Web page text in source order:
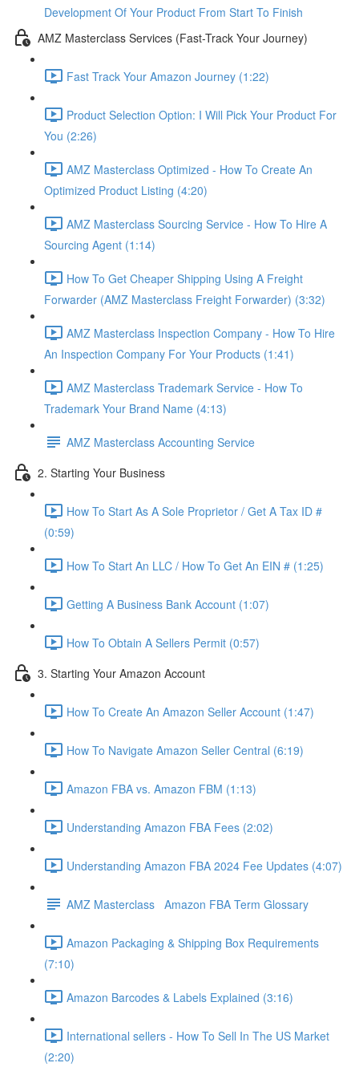
Development Of Your Product From Start To Finish
AMZ Masterclass Services (Fast-Track Your Journey)
Fast Track Your Amazon Journey (1:22)
Product Selection Option: I Will Pick Your Product For
You (2:26)
AMZ Masterclass Optimized - How To Create An
Optimized Product Listing (4:20)
AMZ Masterclass Sourcing Service - How To Hire A
Sourcing Agent (1:14)
How To Get Cheaper Shipping Using A Freight
Forwarder (AMZ Masterclass Freight Forwarder) (3:32)
AMZ Masterclass Inspection Company - How To Hire
An Inspection Company For Your Products (1:41)
AMZ Masterclass Trademark Service - How To
Trademark Your Brand Name (4:13)
AMZ Masterclass Accounting Service
2. Starting Your Business
How To Start As A Sole Proprietor / Get A Tax ID #
(0:59)
How To Start An LLC / How To Get An EIN # (1:25)
Getting A Business Bank Account (1:07)
How To Obtain A Sellers Permit (0:57)
3. Starting Your Amazon Account
How To Create An Amazon Seller Account (1:47)
How To Navigate Amazon Seller Central (6:19)
Amazon FBA vs. Amazon FBM (1:13)
Understanding Amazon FBA Fees (2:02)
Understanding Amazon FBA 2024 Fee Updates (4:07)
AMZ Masterclass Amazon FBA Term Glossary
Amazon Packaging & Shipping Box Requirements
(7:10)
Amazon Barcodes & Labels Explained (3:16)
International sellers - How To Sell In The US Market
(2:20)